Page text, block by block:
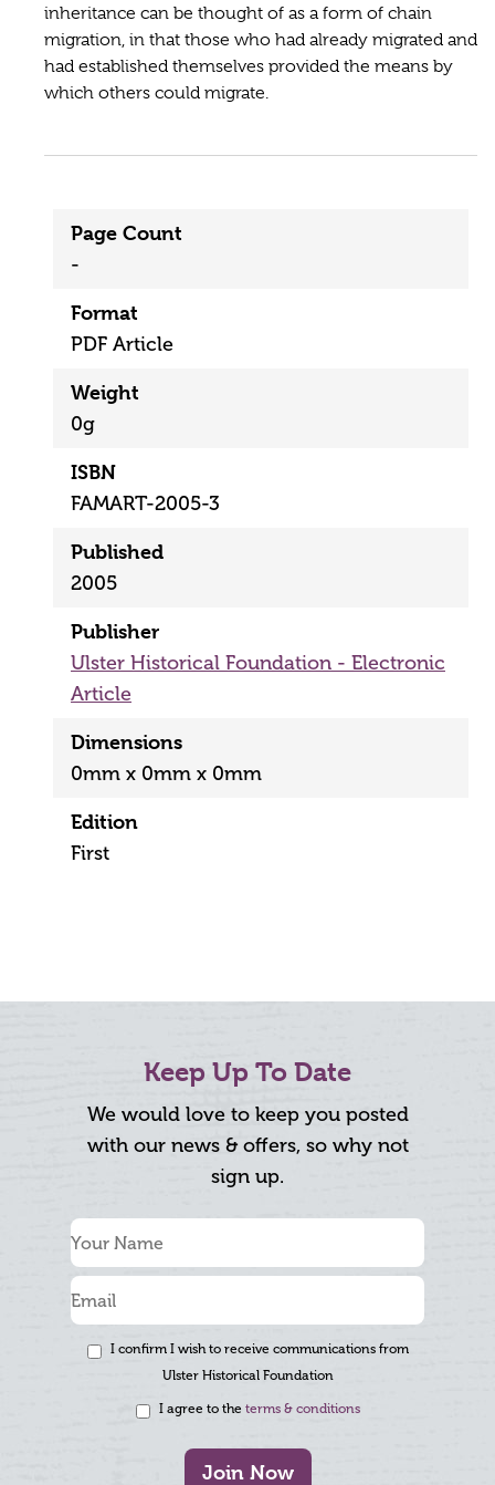
inheritance can be thought of as a form of chain
migration, in that those who had already migrated and
had established themselves provided the means by
which others could migrate.
Page Count
-
Format
PDF Article
Weight
0g
ISBN
FAMART-2005-3
Published
2005
Publisher
Ulster Historical Foundation - Electronic
Article
Dimensions
0mm x 0mm x 0mm
Edition
First
Keep Up To Date
We would love to keep you posted
with our news & offers, so why not
sign up.
I confirm I wish to receive communications from
Ulster Historical Foundation
I agree to the terms & conditions
Join Now